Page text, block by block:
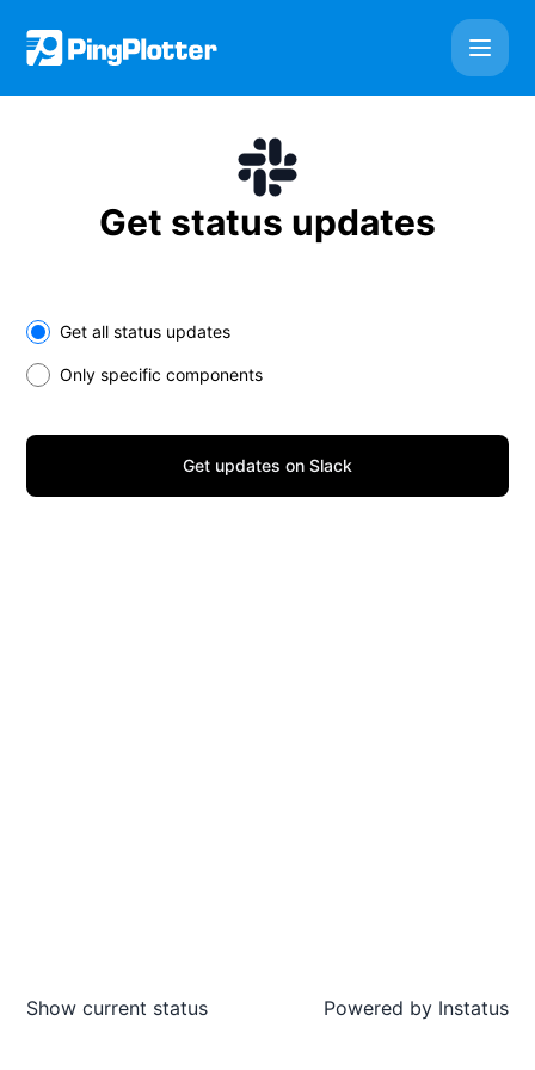
Get status updates
Select the components you want to receive updates for
Get all status updates
Only specific components
Get updates on Slack
Show current status Powered by Instatus